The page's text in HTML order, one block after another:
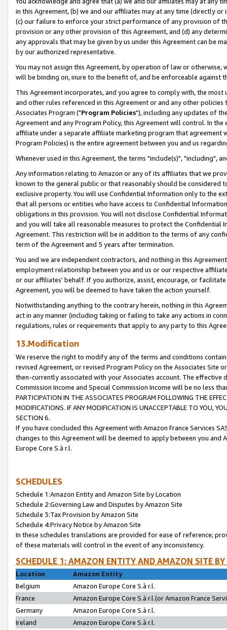
in this Agreement, (b) we and our affiliates may at any time (directly
(c) our failure to enforce your strict performance of any provision of
provision or any other provision of this Agreement, and (d) any
any approvals that may be given by us under this Agreement can be
by our authorized representative.
You may not assign this Agreement, by operation of law or
will be binding on, inure to the benefit of, and be enforceable against
This Agreement incorporates, and you agree to comply with, the
and other rules referenced in this Agreement or and any other
Associates Program ("Program Policies"), including any updates of
Agreement and any Program Policy, this Agreement will control. In
affiliate under a separate affiliate marketing program that agreement
Program Policies) is the entire agreement between you and us
Whenever used in this Agreement, the terms "include(s)", "including",
Any information relating to Amazon or any of its affiliates that we
known to the general public or that reasonably should be considered
exclusive property. You will use Confidential Information only to the
that all persons or entities who have access to Confidential
obligations in this provision. You will not disclose Confidential
and you will take all reasonable measures to protect the Confidential
Agreement. This restriction will be in addition to the terms of any
term of the Agreement and 5 years after termination.
You and we are independent contractors, and nothing in this
employment relationship between you and us or our respective
or our affiliates' behalf. If you authorize, assist, encourage, or
Agreement, you will be deemed to have taken the action yourself.
Notwithstanding anything to the contrary herein, nothing in this
act in any manner (including taking or failing to take any actions in
regulations, rules or requirements that apply to any party to this
13.Modification
We reserve the right to modify any of the terms and conditions
revised Agreement, or revised Program Policy on the Associates
then-currently associated with your Associates account. The
Commission Income and Special Commission Income will be no less
PARTICIPATION IN THE ASSOCIATES PROGRAM FOLLOWING THE
MODIFICATIONS. IF ANY MODIFICATION IS UNACCEPTABLE TO YOU,
SECTION 6.
If you have concluded this Agreement with Amazon France Services
changes to this Agreement will be deemed to apply between you and
Europe Core S.à r.l.
SCHEDULES
Schedule 1:Amazon Entity and Amazon Site by Location
Schedule 2:Governing Law and Disputes by Amazon Site
Schedule 3:Tax Provision by Amazon Site
Schedule 4:Privacy Notice by Amazon Site
In these schedules translations are provided for ease of reference;
of these materials will control in the event of any inconsistency.
SCHEDULE 1: AMAZON ENTITY AND AMAZON SITE
Location
Amazon Entity
Belgium
Amazon Europe Core S.à r.l.
France
Amazon Europe Core S.à r.l.(or Amazon France
Germany
Amazon Europe Core S.à r.l.
Ireland
Amazon Europe Core S.à r.l.